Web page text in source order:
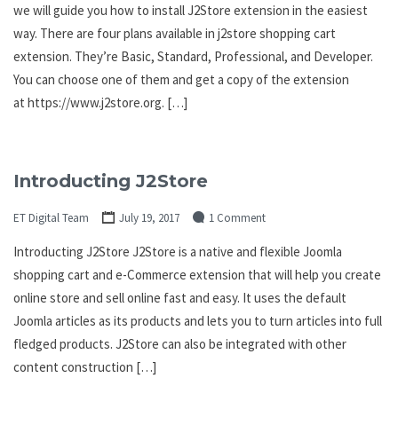
we will guide you how to install J2Store extension in the easiest
way. There are four plans available in j2store shopping cart
extension. They’re Basic, Standard, Professional, and Developer.
You can choose one of them and get a copy of the extension
at https://www.j2store.org. […]
Introducting J2Store
ET Digital Team July 19, 2017 1 Comment
Introducting J2Store J2Store is a native and flexible Joomla
shopping cart and e-Commerce extension that will help you create
online store and sell online fast and easy. It uses the default
Joomla articles as its products and lets you to turn articles into full
fledged products. J2Store can also be integrated with other
content construction […]